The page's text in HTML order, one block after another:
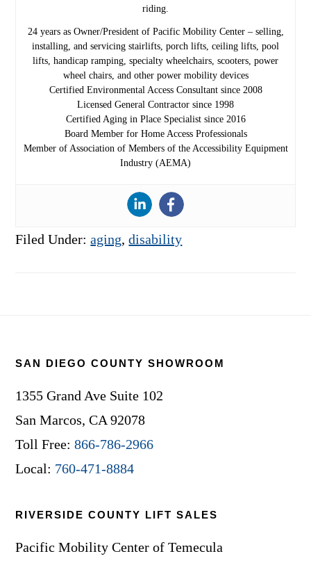
riding.
24 years as Owner/President of Pacific Mobility Center – selling,
installing, and servicing stairlifts, porch lifts, ceiling lifts, pool
lifts, handicap ramping, specialty wheelchairs, scooters, power
wheel chairs, and other power mobility devices
Certified Environmental Access Consultant since 2008
Licensed General Contractor since 1998
Certified Aging in Place Specialist since 2016
Board Member for Home Access Professionals
Member of Association of Members of the Accessibility Equipment
Industry (AEMA)
Filed Under:aging,disability
SAN DIEGO COUNTY SHOWROOM
1355 Grand Ave Suite 102
San Marcos, CA 92078
Toll Free:866-786-2966
Local: 760-471-8884
RIVERSIDE COUNTY LIFT SALES
Pacific Mobility Center of Temecula